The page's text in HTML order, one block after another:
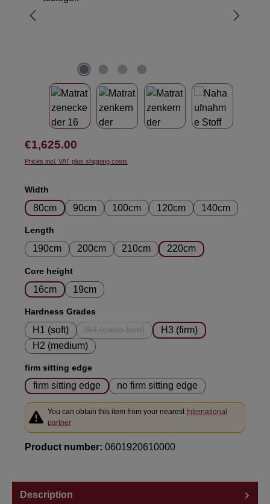
Regular price:
€1,625.00
Prices incl. VAT plus shipping costs
Select
Width
80cm 90cm 100cm 120cm 140cm
Select
Length
190cm 200cm 210cm 220cm
Select
Core height
16cm 19cm
Select
Hardness Grades
H1 (soft)
(This option is currently unavailable.)
H3 (firm)
H2 (medium)
Select
firm sitting edge
firm sitting edge no firm sitting edge
You can obtain this item from your nearest International
partner
Product number: 0601920610000
Description